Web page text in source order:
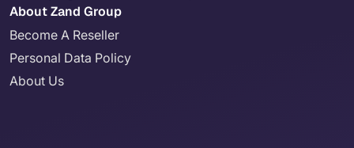
About Zand Group
Become A Reseller
Personal Data Policy
About Us